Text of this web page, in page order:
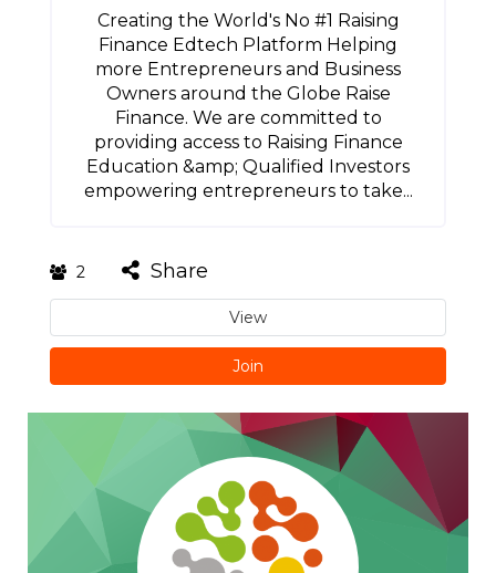
Creating the World's No #1 Raising
Finance Edtech Platform Helping
more Entrepreneurs and Business
Owners around the Globe Raise
Finance. We are committed to
providing access to Raising Finance
Education &amp; Qualified Investors
empowering entrepreneurs to take...
2 Share
View
Join